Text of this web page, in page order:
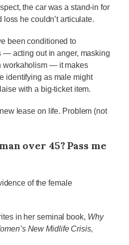
the car was a stand-in for
he couldn’t articulate.
been conditioned to
— acting out in anger, masking
workaholism — it makes
identifying as male might
with a big-ticket item.
lease on life. Problem (not
over 45? Pass me
of the female
in her seminal book, Why
New Midlife Crisis,